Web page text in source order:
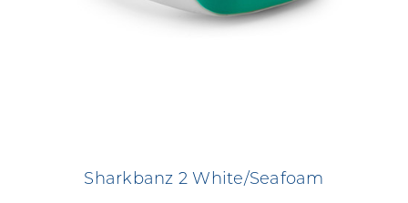
Sharkbanz 2 White/Seafoam